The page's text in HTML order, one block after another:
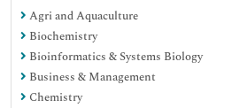
Agri and Aquaculture
Biochemistry
Bioinformatics & Systems Biology
Business & Management
Chemistry